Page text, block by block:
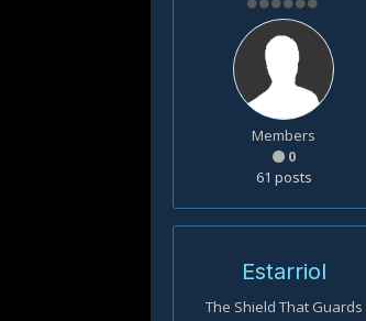
Members
0
61 posts
Estarriol
The Shield That Guards